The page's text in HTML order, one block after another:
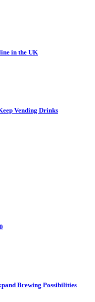
in the UK
Vending Drinks
Brewing Possibilities